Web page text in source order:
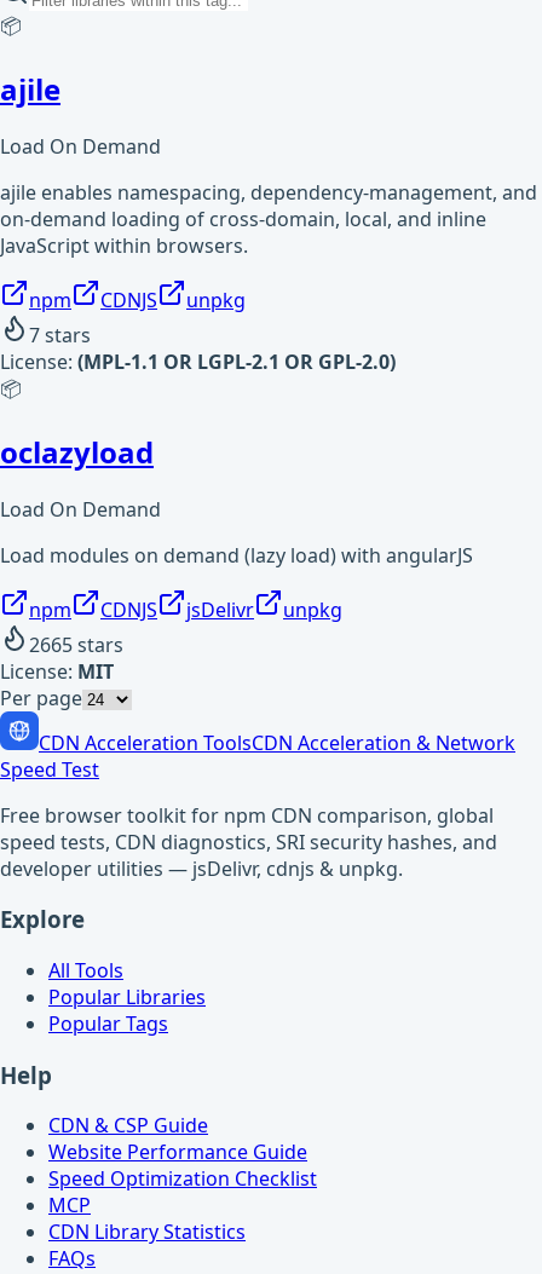
📦
ajile
Load On Demand
ajile enables namespacing, dependency-management, and
on-demand loading of cross-domain, local, and inline
JavaScript within browsers.
npm CDNJS
unpkg
7stars
License: (MPL-1.1 OR LGPL-2.1 OR GPL-2.0)
📦
oclazyload
Load On Demand
Load modules on demand (lazy load) with angularJS
npm CDNJS jsDelivr
unpkg
2665stars
License: MIT
Per page
CDN Acceleration ToolsCDN Acceleration & Network
Speed Test
Free browser toolkit for npm CDN comparison, global
speed tests, CDN diagnostics, SRI security hashes, and
developer utilities — jsDelivr, cdnjs & unpkg.
Explore
All Tools
Popular Libraries
Popular Tags
Help
CDN & CSP Guide
Website Performance Guide
Speed Optimization Checklist
MCP
CDN Library Statistics
FAQs